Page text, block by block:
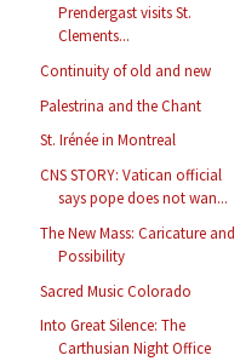
Prendergast visits St.
Clements...
Continuity of old and new
Palestrina and the Chant
St. Irénée in Montreal
CNS STORY: Vatican official
says pope does not wan...
The New Mass: Caricature and
Possibility
Sacred Music Colorado
Into Great Silence: The
Carthusian Night Office